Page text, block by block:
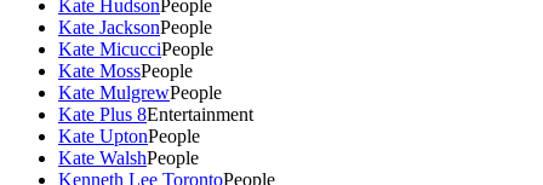
Kate HudsonPeople
Kate JacksonPeople
Kate MicucciPeople
Kate MossPeople
Kate MulgrewPeople
Kate Plus 8Entertainment
Kate UptonPeople
Kate WalshPeople
Kenneth Lee TorontoPeople